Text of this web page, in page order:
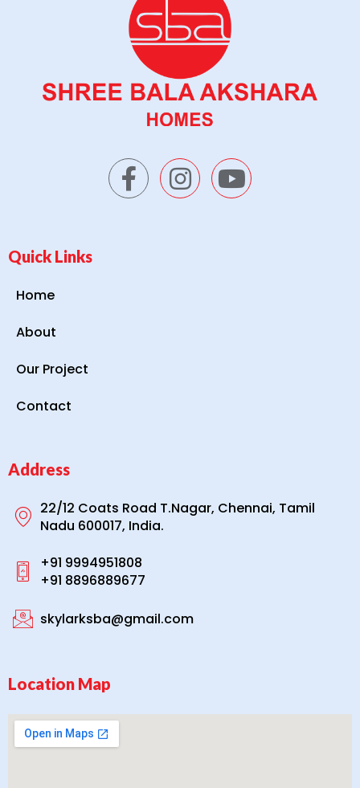
Quick Links
Home
About
Our Project
Contact
Address
22/12 Coats Road T.Nagar, Chennai, Tamil
Nadu 600017, India.
+91 9994951808
+91 8896889677
skylarksba@gmail.com
Location Map